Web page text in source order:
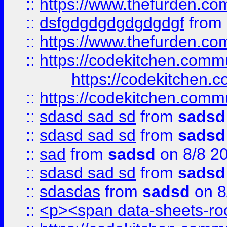
:: https://
:: dsfgdgdgdgdgdgdgf from
:: https://
:: https://
https://
:: https://
:: sdasd sad sd from sadsd
:: sdasd sad sd from sadsd
:: sad from sadsd on 8/8
:: sdasd sad sd from sadsd
:: sdasdas from sadsd on
:: <p><span data-sheets-